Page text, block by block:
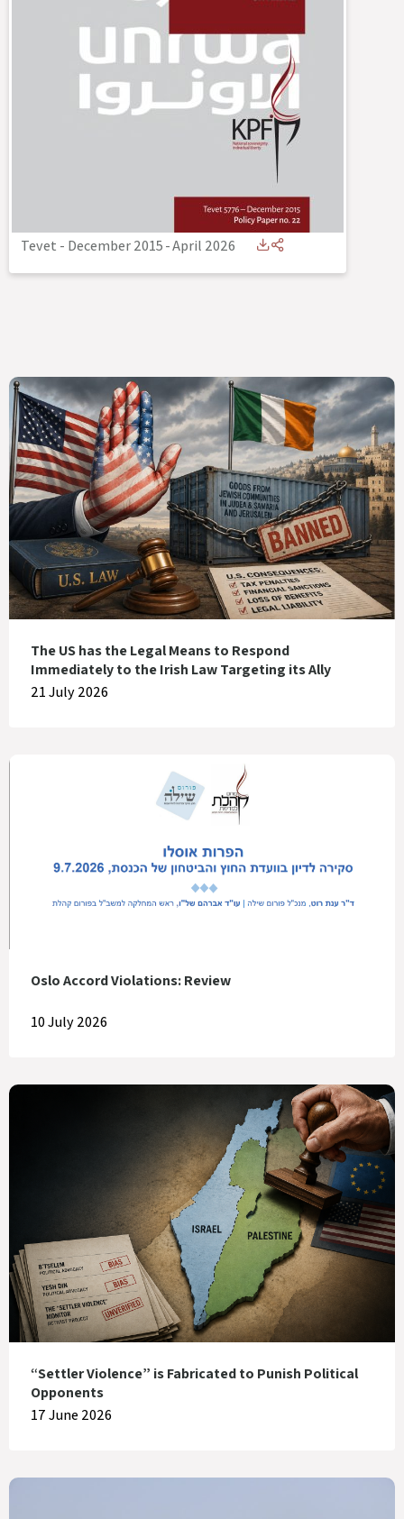
Tevet - December 2015-April 2026
The US has the Legal Means to Respond
Immediately to the Irish Law Targeting its Ally
21 July 2026
Oslo Accord Violations: Review
10 July 2026
“Settler Violence” is Fabricated to Punish Political
Opponents
17 June 2026